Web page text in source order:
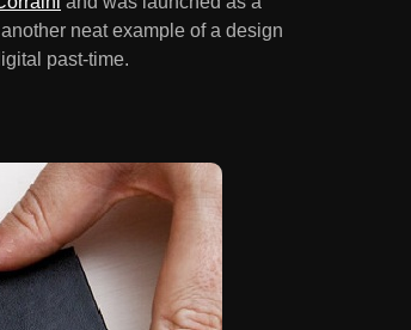
neat example of a design
past-time.